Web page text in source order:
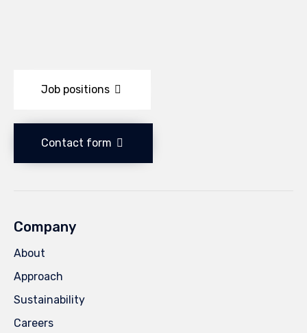
Job positions
Contact form
Company
About
Approach
Sustainability
Careers